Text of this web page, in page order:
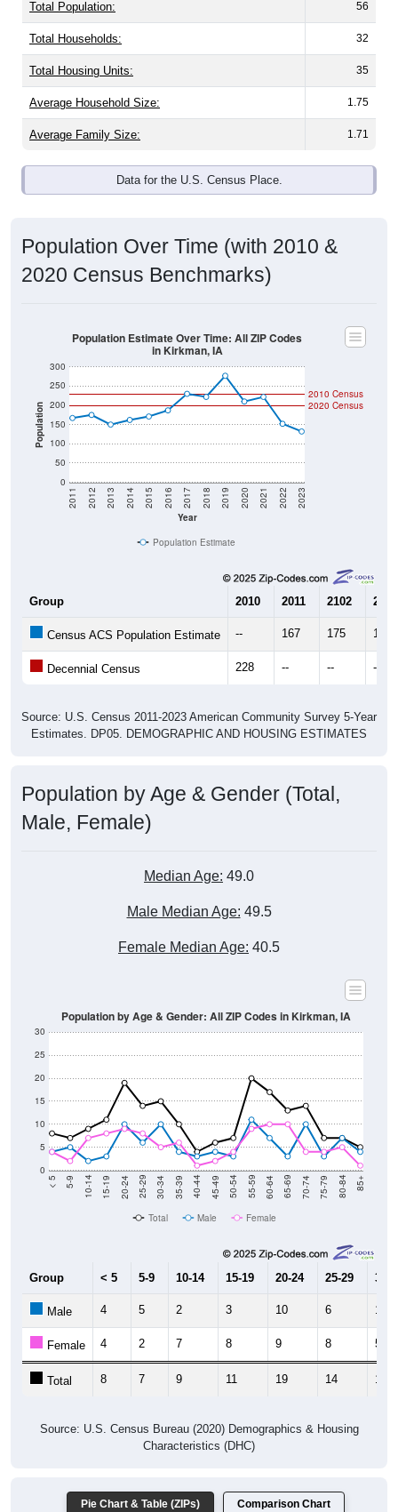
Total Population: 56
Total Households: 32
Total Housing Units: 35
Average Household Size: 1.75
Average Family Size: 1.71
Data for the U.S. Census Place.
Population Over Time (with 2010 &
2020 Census Benchmarks)
Population
0
50
100
150
200
250
300
Year
2011 2012 2013 2014 2015 2016 2017 2018 2019 2020 2021 2022 2023
2020 Census
2010 Census
Population Estimate Over Time: All ZIP Codes
in Kirkman, IA
Population Estimate
Group 2010 2011 2102 2013
Census ACS Population Estimate -- 167 175 150
Decennial Census 228 -- -- --
Source: U.S. Census 2011-2023 American Community Survey 5-Year
Estimates. DP05. DEMOGRAPHIC AND HOUSING ESTIMATES
Population by Age & Gender (Total,
Male, Female)
Median Age: 49.0
Male Median Age: 49.5
Female Median Age: 40.5
0
5
10
15
20
25
30
< 5 5-9 10-14 15-19 20-24 25-29 30-34 35-39 40-44 45-49 50-54 55-59 60-64 65-69 70-74 75-79 80-84 85+
Population by Age & Gender: All ZIP Codes in Kirkman, IA
Total Male Female
Group < 5 5-9 10-14 15-19 20-24 25-29 30-
Male 4 5 2 3 10 6 10
Female 4 2 7 8 9 8 5
Total 8 7 9 11 19 14 15
Source: U.S. Census Bureau (2020) Demographics & Housing
Characteristics (DHC)
Pie Chart & Table (ZIPs) Comparison Chart